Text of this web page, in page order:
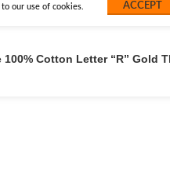
our use of cookies. ACCEPT
Cotton Letter “R” Gold